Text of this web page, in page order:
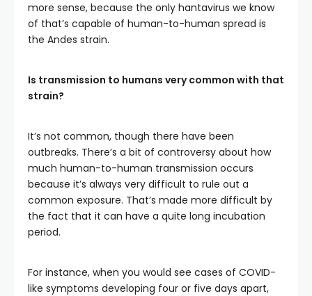
more sense, because the only hantavirus we know
of that’s capable of human-to-human spread is
the Andes strain.
Is transmission to humans very common with that
strain?
It’s not common, though there have been
outbreaks. There’s a bit of controversy about how
much human-to-human transmission occurs
because it’s always very difficult to rule out a
common exposure. That’s made more difficult by
the fact that it can have a quite long incubation
period.
For instance, when you would see cases of COVID-
like symptoms developing four or five days apart,